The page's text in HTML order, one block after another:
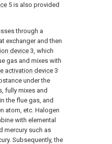
5 is also provided
through a
exchanger and then
device 3, which
gas and mixes with
activation device 3
under the
fully mixes and
the flue gas, and
atom, etc. Halogen
with elemental
mercury such as
Subsequently, the